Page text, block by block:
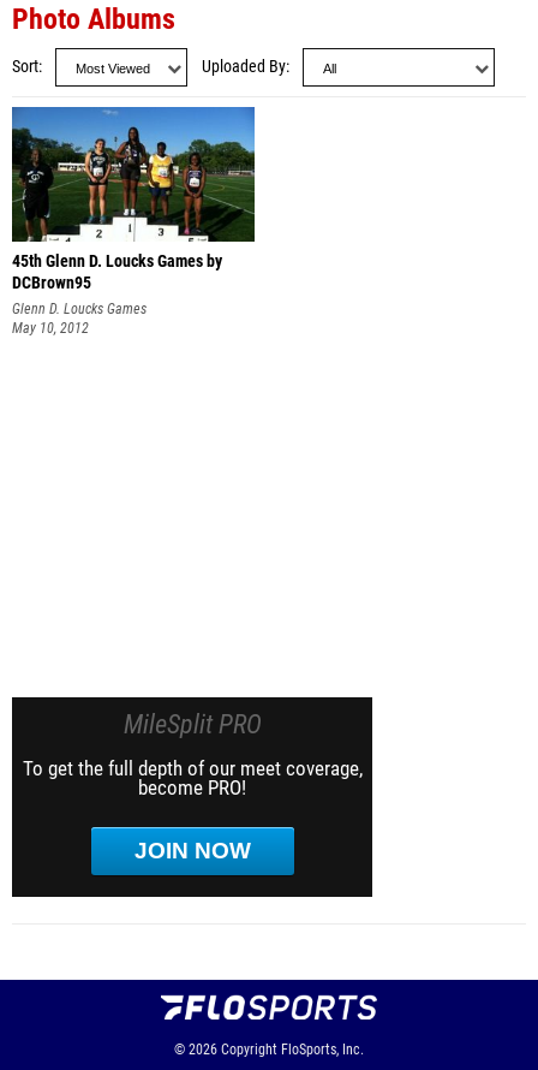
Photo Albums
Sort Uploaded By
45th Glenn D. Loucks Games by
DCBrown95
Glenn D. Loucks Games
May 10, 2012
MileSplit PRO
To get the full depth of our meet coverage,
become PRO!
JOIN NOW
© 2026 Copyright FloSports, Inc.